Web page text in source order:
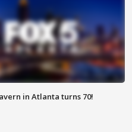
in Atlanta turns 70!